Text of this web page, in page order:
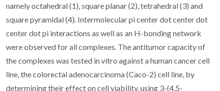
namely octahedral (1), square planar (2), tetrahedral (3) and
square pyramidal (4). Intermolecular pi center dot center dot
center dot pi interactions as well as an H-bonding network
were observed for all complexes. The antitumor capacity of
the complexes was tested in vitro against a human cancer cell
line, the colorectal adenocarcinoma (Caco-2) cell line, by
determining their effect on cell viability, using 3-(4,5-